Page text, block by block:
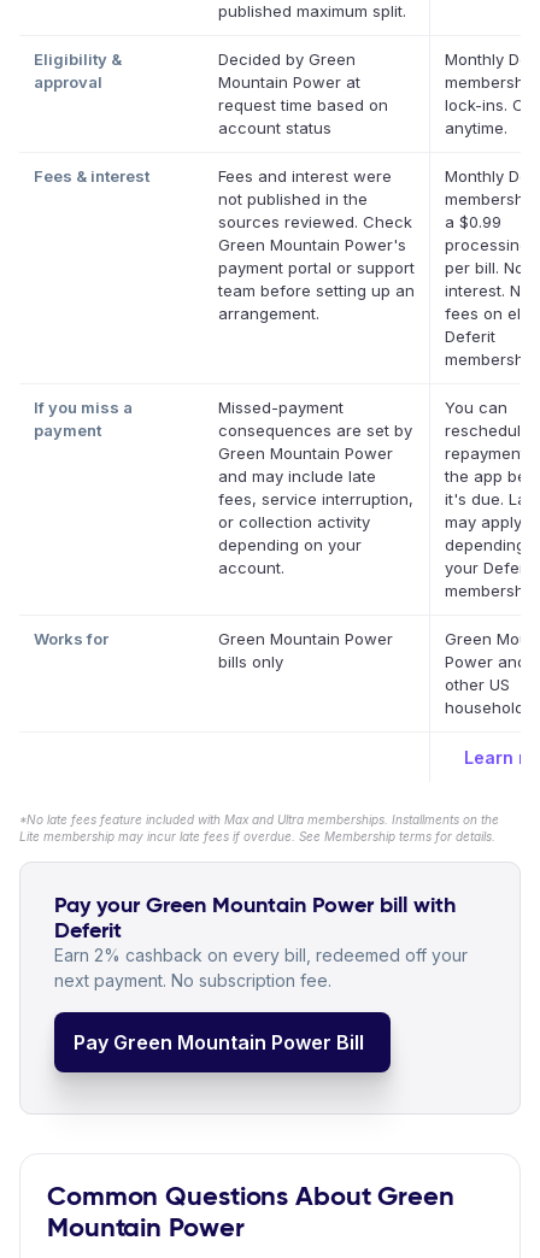
published maximum split.
Eligibility &
approval
Decided by Green
Mountain Power at
request time based on
account status
Monthly
lock-ins.
anytime.
Fees & interest
Fees and interest were
not published in the
sources reviewed. Check
Green Mountain Power's
payment portal or support
team before setting up an
arrangement.
Monthly
a $0.99
processing
per bill. No
interest. No
fees on
Deferit
If you miss a
payment
Missed-payment
consequences are set by
Green Mountain Power
and may include late
fees, service interruption,
or collection activity
depending on your
account.
You can
reschedule
repayment
the app
it's due.
may apply
depending
your Deferit
membership.
Works for
Green Mountain Power
bills only
Green
Power and
other US
household
Learn
*No late fees feature included with Max and Ultra memberships. Installments on the
Lite membership may incur late fees if overdue. See Membership terms for details.
Pay your Green Mountain Power bill with
Deferit
Earn 2% cashback on every bill, redeemed off your
next payment. No subscription fee.
Pay Green Mountain Power Bill
Common Questions About Green
Mountain Power